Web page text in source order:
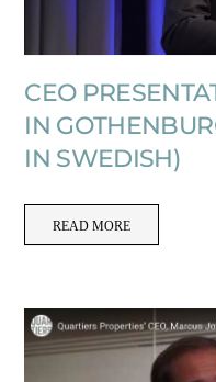
CEO
IN
IN SWEDISH)
READ MORE